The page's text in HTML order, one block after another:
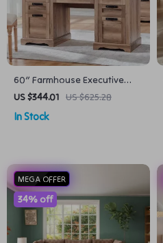
60″ Farmhouse Executive
Desk with Drawers, Wood
Office Desk with Charging
Station
US $344.01 US $625.28
In Stock
MEGA OFFER
34% off